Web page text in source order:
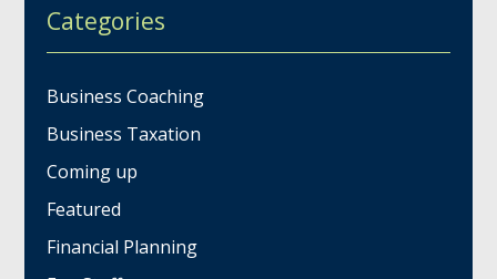
Categories
Business Coaching
Business Taxation
Coming up
Featured
Financial Planning